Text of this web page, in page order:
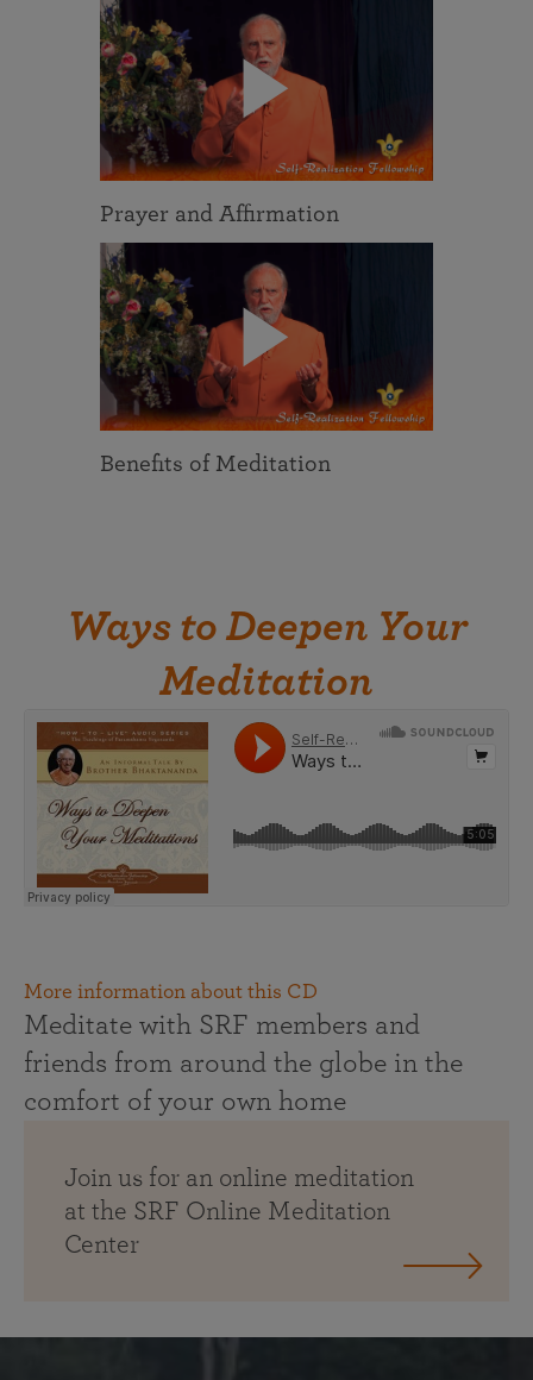
Prayer and Affirmation
Benefits of Meditation
Ways to Deepen Your
Meditation
More information about this CD
Meditate with SRF members and
friends from around the globe in the
comfort of your own home
Join us for an online meditation
at the SRF Online Meditation
Center